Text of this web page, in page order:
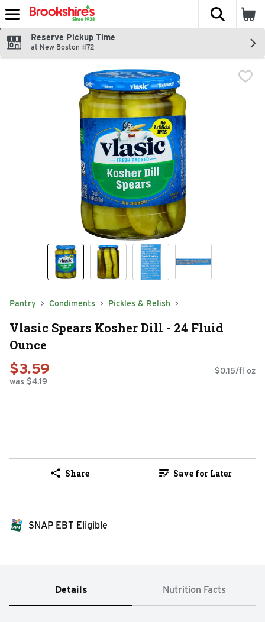
Skip header to page content
The
Reserve Pickup Time
at New Boston #72
Pantry Condiments Pickles & Relish
Vlasic Spears Kosher Dill - 24 Fluid
Ounce
$3.59
was $4.19
$0.15/fl oz
Share Save for Later
SNAP EBT Eligible
Details Nutrition Facts